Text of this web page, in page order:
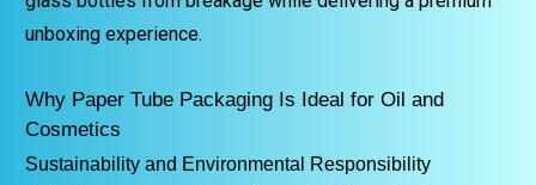
unboxing experience.
Why Paper Tube Packaging Is Ideal for Oil and
Cosmetics
Sustainability and Environmental Responsibility